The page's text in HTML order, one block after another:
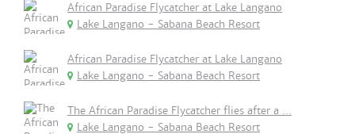
African Paradise Flycatcher at Lake Langano
Lake Langano - Sabana Beach Resort
African Paradise Flycatcher at Lake Langano
Lake Langano - Sabana Beach Resort
The African Paradise Flycatcher flies after a ...
Lake Langano - Sabana Beach Resort